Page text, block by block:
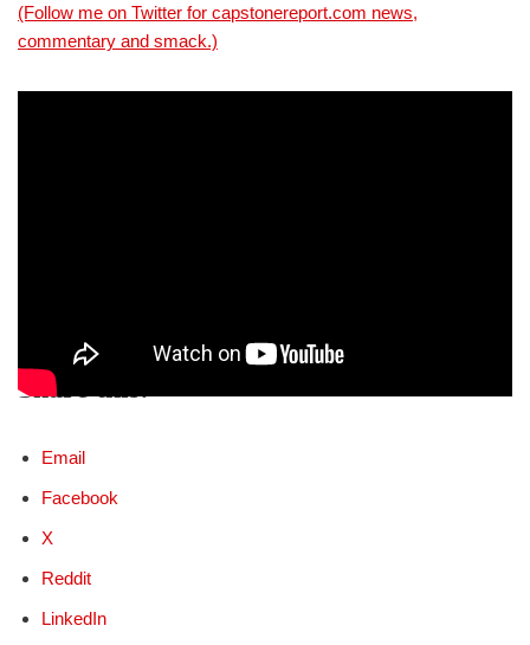
(Follow me on Twitter for capstonereport.com news,
commentary and smack.)
Share this:
Email
Facebook
X
Reddit
LinkedIn